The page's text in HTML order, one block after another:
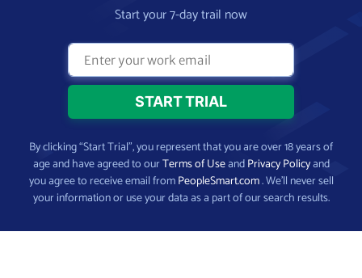
Start your 7-day trail now
By clicking “Start Trial”, you represent that you are over 18 years of
age and have agreed to ourTerms of UseandPrivacy Policyand
you agree to receive email fromPeopleSmart.com. We’ll never sell
your information or use your data as a part of our search results.